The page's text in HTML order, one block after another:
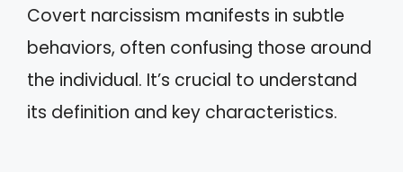
Covert narcissism manifests in subtle
behaviors, often confusing those around
the individual. It’s crucial to understand
its definition and key characteristics.